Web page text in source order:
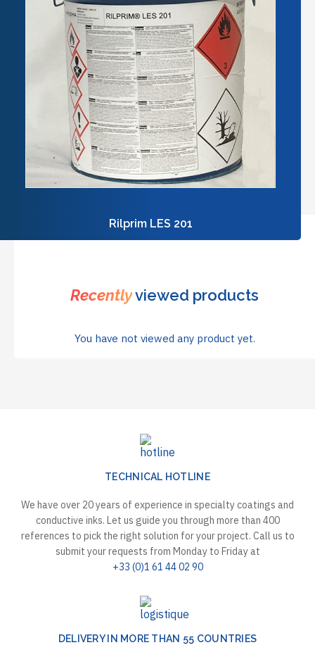
Rilprim LES 201
Recentlyviewed products
You have not viewed any product yet.
TECHNICAL HOTLINE
We have over 20 years of experience in specialty coatings and
conductive inks. Let us guide you through more than 400
references to pick the right solution for your project. Call us to
submit your requests from Monday to Friday at
+33 (0)1 61 44 02 90
DELIVERY IN MORE THAN 55 COUNTRIES